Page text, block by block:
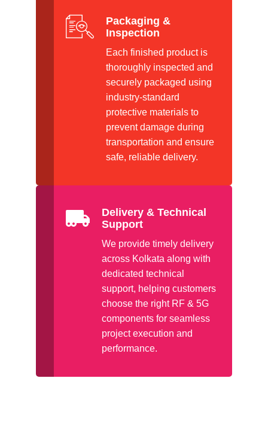
Packaging &
Inspection
Each finished product is
thoroughly inspected and
securely packaged using
industry-standard
protective materials to
prevent damage during
transportation and ensure
safe, reliable delivery.
Delivery & Technical
Support
We provide timely delivery
across Kolkata along with
dedicated technical
support, helping customers
choose the right RF & 5G
components for seamless
project execution and
performance.